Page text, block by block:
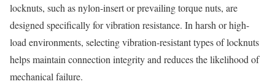
locknuts, such as nylon-insert or prevailing torque nuts, are
designed specifically for vibration resistance. In harsh or high-
load environments, selecting vibration-resistant types of locknuts
helps maintain connection integrity and reduces the likelihood of
mechanical failure.